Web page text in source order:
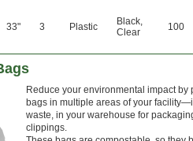
33" 3 Plastic Black
Clear
100
Reduce your environmental impact
bags in multiple areas of your
waste, in your warehouse for
clippings.